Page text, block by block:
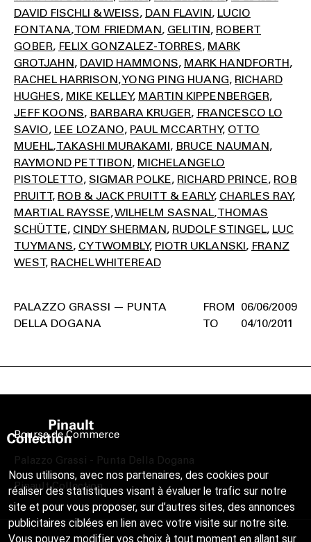
DAVID FISCHLI & WEISS DAN FLAVIN LUCIO
FONTANA TOM FRIEDMAN GELITIN ROBERT
GOBER FELIX GONZALEZ-TORRES MARK
GROTJAHN DAVID HAMMONS MARK HANDFORTH
RACHEL HARRISON YONG PING HUANG RICHARD
HUGHES MIKE KELLEY MARTIN KIPPENBERGER
JEFF KOONS BARBARA KRUGER FRANCESCO LO
SAVIO LEE LOZANO PAUL MCCARTHY OTTO
MUEHL TAKASHI MURAKAMI BRUCE NAUMAN
RAYMOND PETTIBON MICHELANGELO
PISTOLETTO SIGMAR POLKE RICHARD PRINCE ROB
PRUITT ROB & JACK PRUITT & EARLY CHARLES RAY
MARTIAL RAYSSE WILHELM SASNAL THOMAS
SCHÜTTE CINDY SHERMAN RUDOLF STINGEL LUC
TUYMANS CY TWOMBLY PIOTR UKLANSKI FRANZ
WEST RACHEL WHITEREAD
06/06/2009
04/10/2011
PALAZZO GRASSI — PUNTA
DELLA DOGANA
Bourse de Commerce
Palazzo Grassi - Punta Della Dogana
Pinault Collection
Nous utilisons, avec nos partenaires, des cookies pour
réaliser des statistiques visant à évaluer le trafic sur notre
site et pour vous proposer, sur d’autres sites, des annonces
publicitaires ciblées en lien avec votre visite sur notre site.
Vous pouvez modifier vos choix à tout moment en allant sur